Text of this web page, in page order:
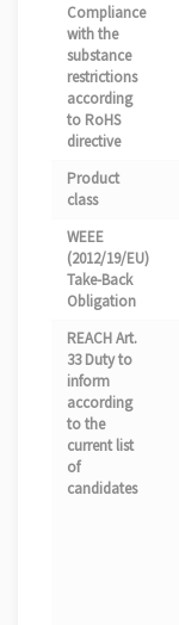
Compliance
with the
substance
restrictions
according
to RoHS
directive
Product
class
WEEE
(2012/19/EU)
Take-Back
Obligation
REACH Art.
33 Duty to
inform
according
to the
current list
of
candidates